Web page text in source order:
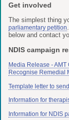
Get involved
The simplest thing
parliamentary petition
below and contact
NDIS campaign
Media Release -
Recognise Remedial
Template letter to
Information for
Information for NDIS